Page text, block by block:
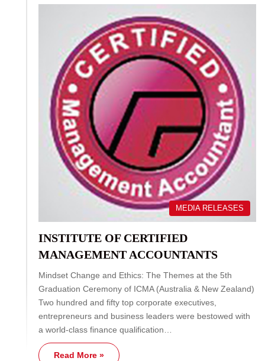
MEDIA RELEASES
INSTITUTE OF CERTIFIED
MANAGEMENT ACCOUNTANTS
Mindset Change and Ethics: The Themes at the 5th
Graduation Ceremony of ICMA (Australia & New Zealand)
Two hundred and fifty top corporate executives,
entrepreneurs and business leaders were bestowed with
a world-class finance qualification…
Read More »